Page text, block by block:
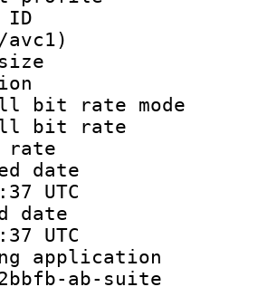
avc1)
size :
:
bit rate
bit
rate
UTC
date
UTC
ab-suite